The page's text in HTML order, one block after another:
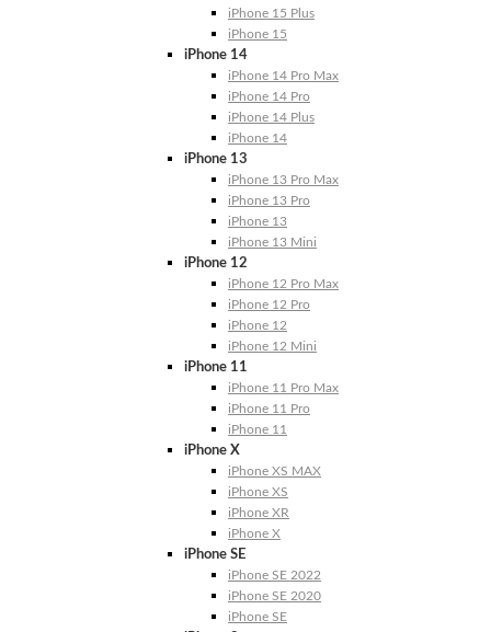
iPhone 15 Plus
iPhone 15
iPhone 14
iPhone 14 Pro Max
iPhone 14 Pro
iPhone 14 Plus
iPhone 14
iPhone 13
iPhone 13 Pro Max
iPhone 13 Pro
iPhone 13
iPhone 13 Mini
iPhone 12
iPhone 12 Pro Max
iPhone 12 Pro
iPhone 12
iPhone 12 Mini
iPhone 11
iPhone 11 Pro Max
iPhone 11 Pro
iPhone 11
iPhone X
iPhone XS MAX
iPhone XS
iPhone XR
iPhone X
iPhone SE
iPhone SE 2022
iPhone SE 2020
iPhone SE